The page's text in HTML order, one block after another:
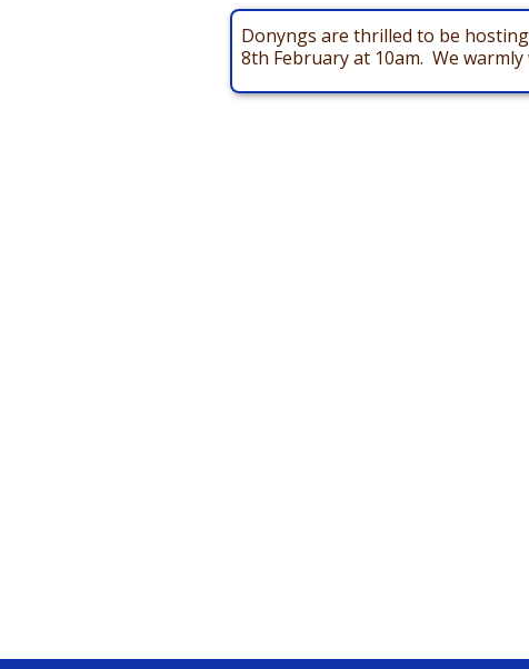
Donyngs are thrilled to be
8th February at 10am. We